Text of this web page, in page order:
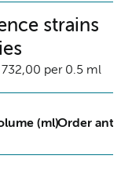
strains
per 0.5 ml
(ml)Order